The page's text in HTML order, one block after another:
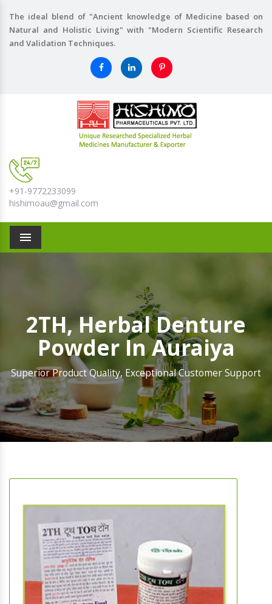
The ideal blend of "Ancient knowledge of Medicine based on
Natural and Holistic Living" with "Modern Scientific Research
and Validation Techniques.
+91-9772233099
hishimoau@gmail.com
Menu
2TH, Herbal Denture
Powder In Auraiya
Superior Product Quality, Exceptional Customer Support